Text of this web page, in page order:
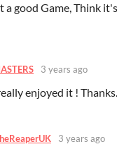
a good Game, Think
3 years ago
enjoyed it ! Thanks.
3 years ago